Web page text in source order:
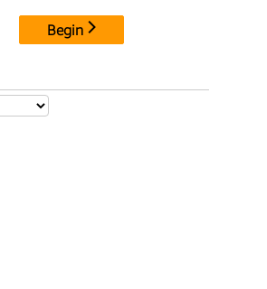
Begin